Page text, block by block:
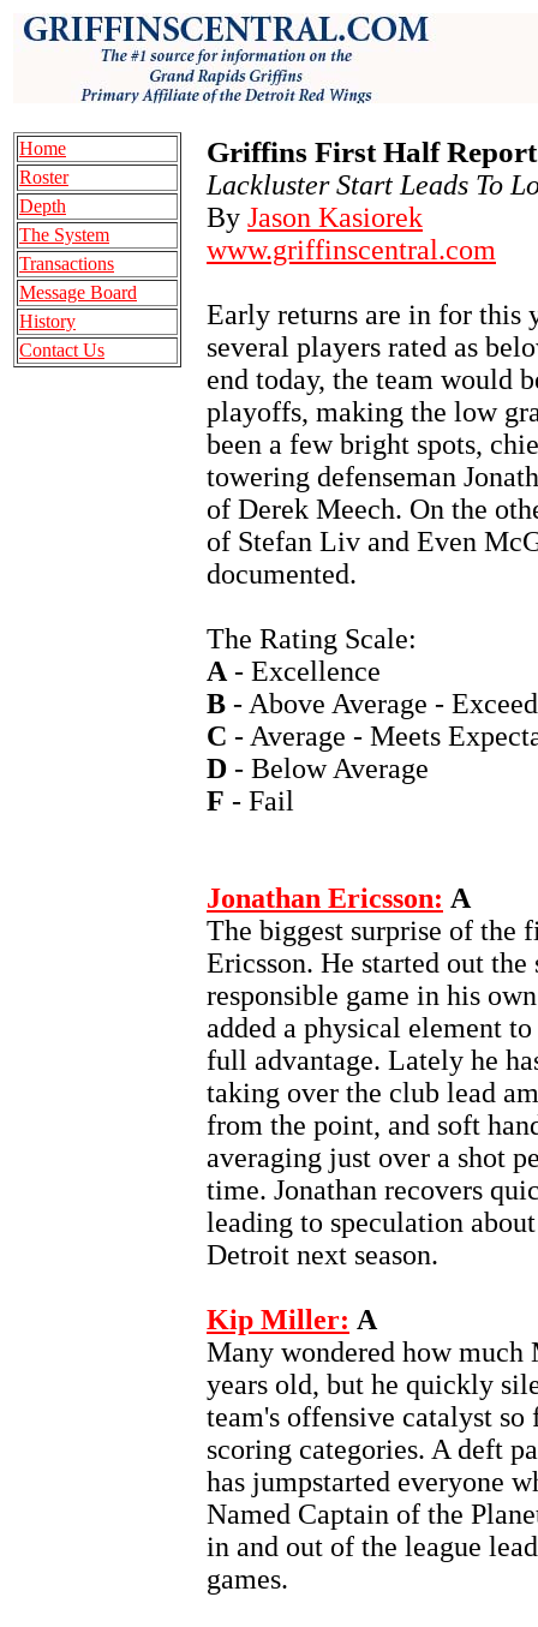
Home
Roster
Depth
The System
Transactions
Message Board
History
Contact Us
Griffins First Half
Lackluster Start Leads To
By Jason Kasiorek
www.griffinscentral.com
Early returns are in for this
several players rated as
end today, the team would
playoffs, making the low
been a few bright spots,
towering defenseman
of Derek Meech. On the
of Stefan Liv and Even
documented.
The Rating Scale:
A - Excellence
B - Above Average -
C - Average - Meets
D - Below Average
F - Fail
Jonathan Ericsson: A
The biggest surprise of the
Ericsson. He started out the
responsible game in his
added a physical element
full advantage. Lately he
taking over the club lead
from the point, and soft
averaging just over a shot
time. Jonathan recovers
leading to speculation
Detroit next season.
Kip Miller: A
Many wondered how
years old, but he quickly
team's offensive catalyst
scoring categories. A deft
has jumpstarted everyone
Named Captain of the
in and out of the league
games.